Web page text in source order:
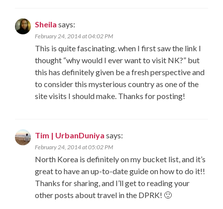
Sheila says:
February 24, 2014 at 04:02 PM
This is quite fascinating. when I first saw the link I
thought “why would I ever want to visit NK?” but
this has definitely given be a fresh perspective and
to consider this mysterious country as one of the
site visits I should make. Thanks for posting!
Tim | UrbanDuniya says:
February 24, 2014 at 05:02 PM
North Korea is definitely on my bucket list, and it’s
great to have an up-to-date guide on how to do it!!
Thanks for sharing, and I’ll get to reading your
other posts about travel in the DPRK! 🙂